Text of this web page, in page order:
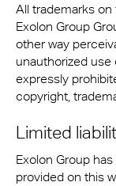
All trademarks
Exolon Group
other way
unauthorized
expressly
copyright,
Limited
Exolon Group
provided on this